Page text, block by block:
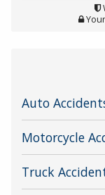
Auto
Motorcycle
Truck